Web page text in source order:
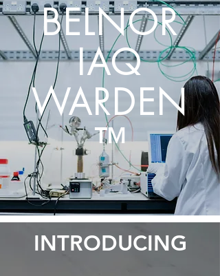
BELNOR
IAQ
WARDEN
™
INTRODUCING